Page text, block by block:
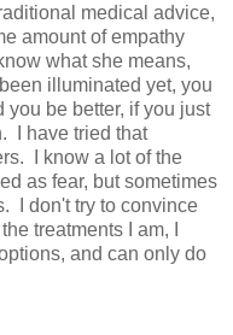
medical advice,
amount of empathy
what she means,
illuminated yet, you
be better, if you just
I have tried that
I know a lot of the
as fear, but sometimes
I don't try to convince
treatments I am, I
and can only do